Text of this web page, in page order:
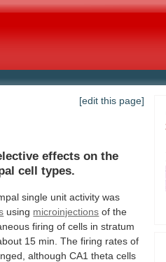
[edit this page]
effects on the
cell types.
single unit activity was
using microinjections of the
firing of cells in stratum
15 min. The firing rates of
although CA1 theta cells